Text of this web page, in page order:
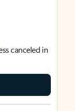
canceled in